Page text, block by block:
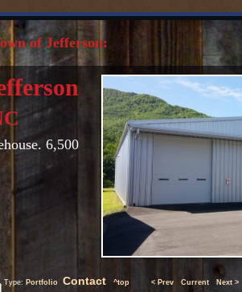
of Jefferson:
6,500
Type: Portfolio Contact ^top < Prev Current Next >